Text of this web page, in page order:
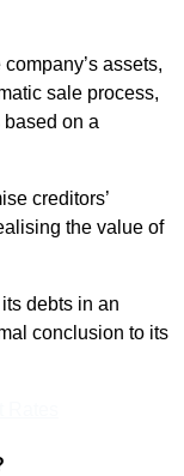
assets,
sale process,
on a
creditors’
the value of
debts in an
conclusion to its